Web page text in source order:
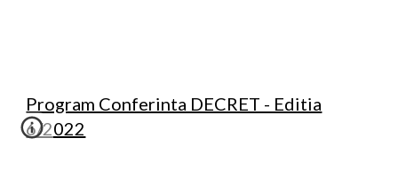
Program Conferinta DECRET - Editia
6/2022